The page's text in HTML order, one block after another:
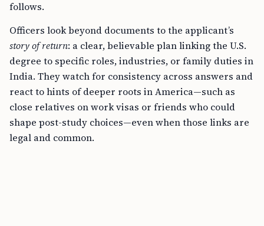
follows.
Officers look beyond documents to the applicant’s
story of return: a clear, believable plan linking the U.S.
degree to specific roles, industries, or family duties in
India. They watch for consistency across answers and
react to hints of deeper roots in America—such as
close relatives on work visas or friends who could
shape post-study choices—even when those links are
legal and common.